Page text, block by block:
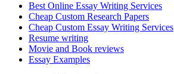
Best Online Essay Writing Services
Cheap Custom Research Papers
Cheap Custom Essay Writing Services
Resume writing
Movie and Book reviews
Essay Examples